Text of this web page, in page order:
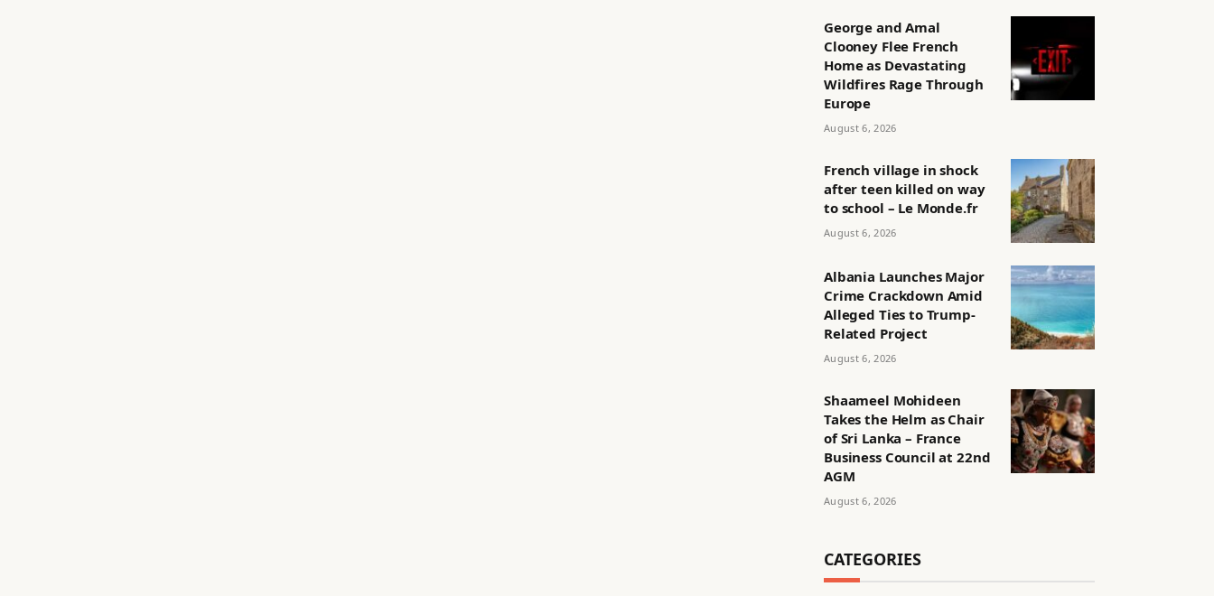
George and Amal
Clooney Flee French
Home as Devastating
Wildfires Rage Through
Europe
August 6, 2026
French village in shock
after teen killed on way
to school – Le Monde.fr
August 6, 2026
Albania Launches Major
Crime Crackdown Amid
Alleged Ties to Trump-
Related Project
August 6, 2026
Shaameel Mohideen
Takes the Helm as Chair
of Sri Lanka – France
Business Council at 22nd
AGM
August 6, 2026
CATEGORIES